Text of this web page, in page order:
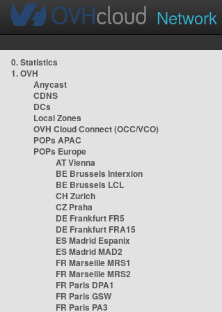
Network
0. Statistics
1. OVH
Anycast
CDNS
DCs
Local Zones
OVH Cloud Connect (OCC/VCO)
POPs APAC
POPs Europe
AT Vienna
BE Brussels Interxion
BE Brussels LCL
CH Zurich
CZ Praha
DE Frankfurt FR5
DE Frankfurt FRA15
ES Madrid Espanix
ES Madrid MAD2
FR Marseille MRS1
FR Marseille MRS2
FR Paris DPA1
FR Paris GSW
FR Paris PA3